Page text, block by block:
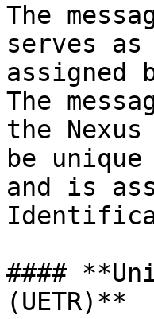
The
serves
assigned
The
the
be
and is
####
(UETR)**